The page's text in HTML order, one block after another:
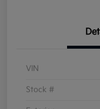
VIN
Stock #